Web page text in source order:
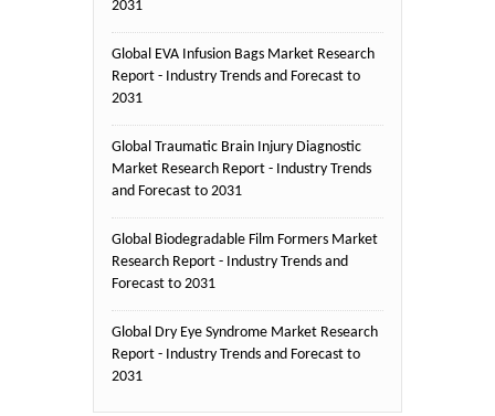
2031
Global EVA Infusion Bags Market Research
Report - Industry Trends and Forecast to
2031
Global Traumatic Brain Injury Diagnostic
Market Research Report - Industry Trends
and Forecast to 2031
Global Biodegradable Film Formers Market
Research Report - Industry Trends and
Forecast to 2031
Global Dry Eye Syndrome Market Research
Report - Industry Trends and Forecast to
2031